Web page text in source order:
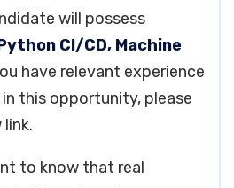
will possess
CI/CD, Machine
have relevant experience
this opportunity, please
to know that real